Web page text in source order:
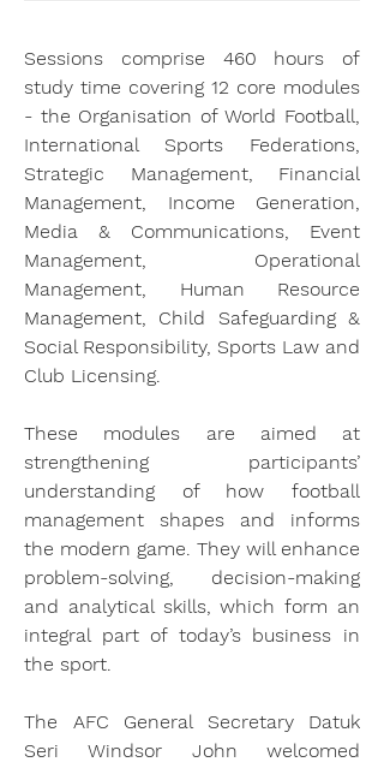
Sessions comprise 460 hours of
study time covering 12 core modules
- the Organisation of World Football,
International Sports Federations,
Strategic Management, Financial
Management, Income Generation,
Media & Communications, Event
Management, Operational
Management, Human Resource
Management, Child Safeguarding &
Social Responsibility, Sports Law and
Club Licensing.
These modules are aimed at
strengthening participants’
understanding of how football
management shapes and informs
the modern game. They will enhance
problem-solving, decision-making
and analytical skills, which form an
integral part of today’s business in
the sport.
The AFC General Secretary Datuk
Seri Windsor John welcomed